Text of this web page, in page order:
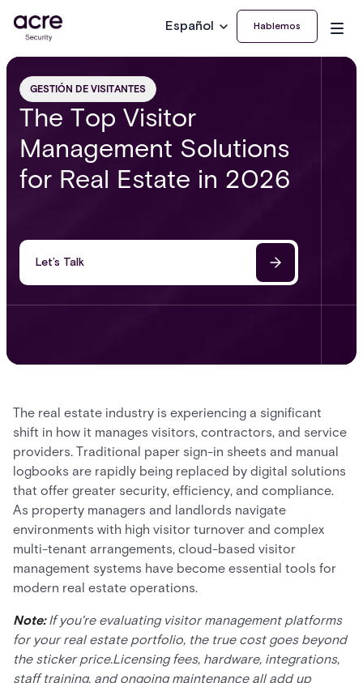
Español Hablemos
GESTIÓN DE VISITANTES
The Top Visitor
Management Solutions
for Real Estate in 2026
Let’s Talk
The real estate industry is experiencing a significant
shift in how it manages visitors, contractors, and service
providers. Traditional paper sign-in sheets and manual
logbooks are rapidly being replaced by digital solutions
that offer greater security, efficiency, and compliance.
As property managers and landlords navigate
environments with high visitor turnover and complex
multi-tenant arrangements, cloud-based visitor
management systems have become essential tools for
modern real estate operations.
Note:If you're evaluating visitor management platforms
for your real estate portfolio, the true cost goes beyond
the sticker price.Licensing fees, hardware, integrations,
staff training, and ongoing maintenance all add up